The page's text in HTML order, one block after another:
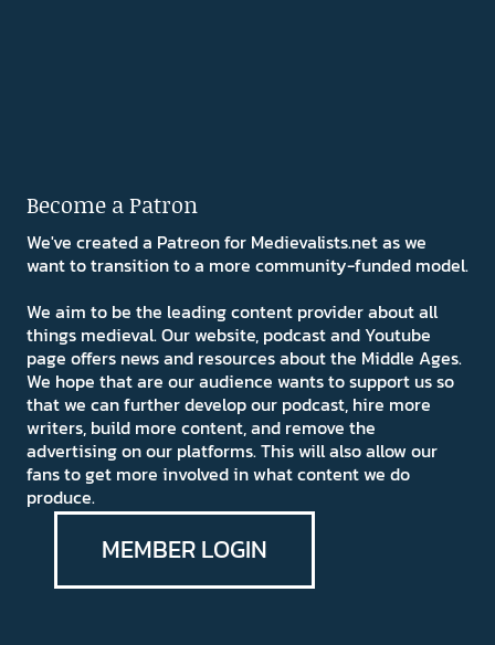
Become a Patron
We've created a Patreon for Medievalists.net as we
want to transition to a more community-funded model.
We aim to be the leading content provider about all
things medieval. Our website, podcast and Youtube
page offers news and resources about the Middle Ages.
We hope that are our audience wants to support us so
that we can further develop our podcast, hire more
writers, build more content, and remove the
advertising on our platforms. This will also allow our
fans to get more involved in what content we do
produce.
MEMBER LOGIN